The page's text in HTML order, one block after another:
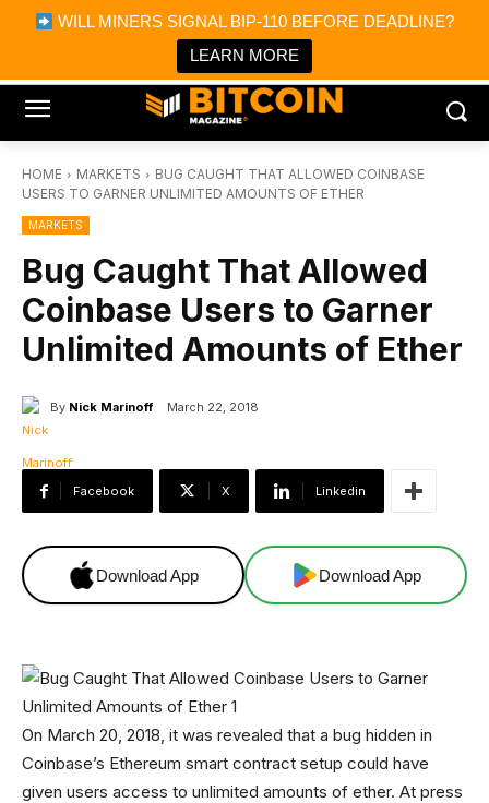
WILL MINERS SIGNAL BIP-110 BEFORE DEADLINE?
LEARN MORE
Bitcoin Magazine News
Bitcoin Magazine
Portfolio Tracker & Media
HOME MARKETS
BUG CAUGHT THAT ALLOWED COINBASE
USERS TO GARNER UNLIMITED AMOUNTS OF ETHER
MARKETS
Bug Caught That Allowed
Coinbase Users to Garner
Unlimited Amounts of Ether
By Nick Marinoff March 22, 2018
Facebook X Linkedin
Download App Download App
On March 20, 2018, it was revealed that a bug hidden in
Coinbase’s Ethereum smart contract setup could have
given users access to unlimited amounts of ether. At press